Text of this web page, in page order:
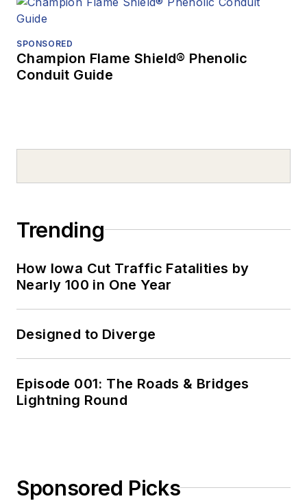
SPONSORED
Champion Flame Shield® Phenolic
Conduit Guide
Trending
How Iowa Cut Traffic Fatalities by
Nearly 100 in One Year
Designed to Diverge
Episode 001: The Roads & Bridges
Lightning Round
Sponsored Picks